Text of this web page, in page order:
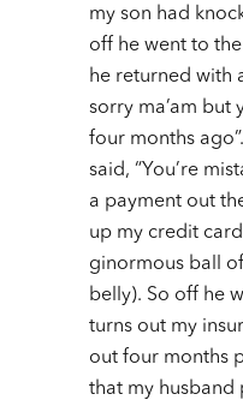
my son had
off he went to
he returned with
sorry ma’am but
four months
said, “You’re
a payment out
up my credit
ginormous ball
belly). So off he
turns out my
out four months
that my husband